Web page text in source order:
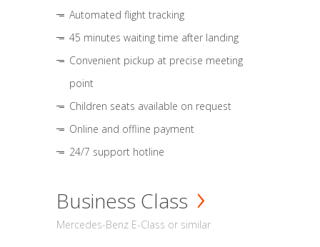
Automated flight tracking
45 minutes waiting time after landing
Convenient pickup at precise meeting
point
Children seats available on request
Online and offline payment
24/7 support hotline
Business Class
Mercedes-Benz E-Class or similar